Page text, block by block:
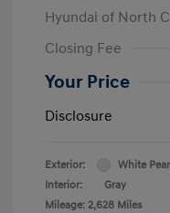
Hyundai of North
Closing Fee
Your Price
Disclosure
Exterior:
White
Interior:
Gray
Mileage: 2,628 Miles